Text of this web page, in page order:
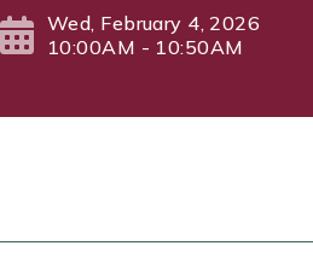
Wed, February 4, 2026
10:00AM - 10:50AM